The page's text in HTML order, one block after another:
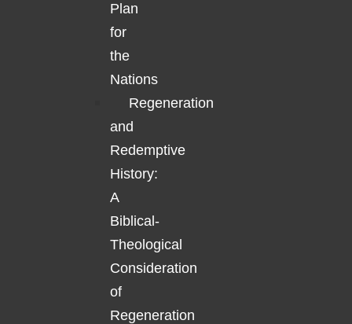
Plan
for
the
Nations
Regeneration
and
Redemptive
History:
A
Biblical-
Theological
Consideration
of
Regeneration